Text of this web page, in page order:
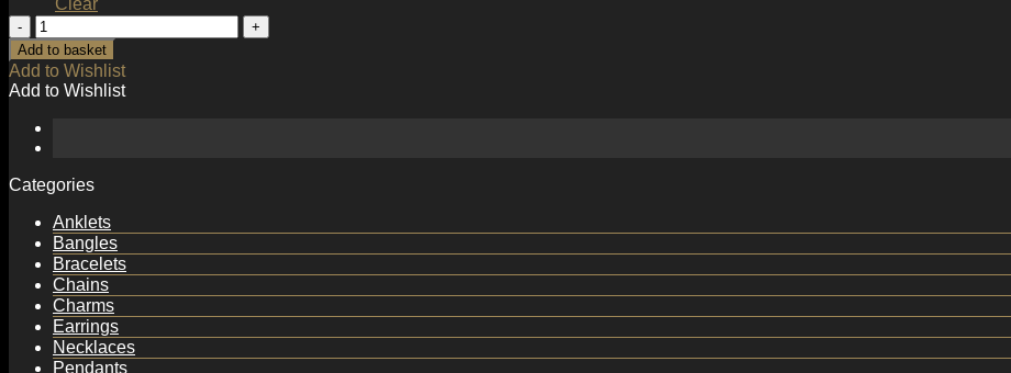
Simple
Irregular
Wave
Office
925
Sterling
Silver
Ring
Add to basket
Add to Wishlist
Add to Wishlist
Categories
Anklets
Bangles
Bracelets
Chains
Charms
Earrings
Necklaces
Pendants